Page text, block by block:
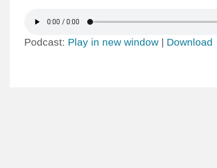
Podcast: Play in new window | Download